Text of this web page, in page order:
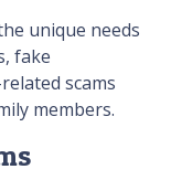
unique needs
fake
scams
members.